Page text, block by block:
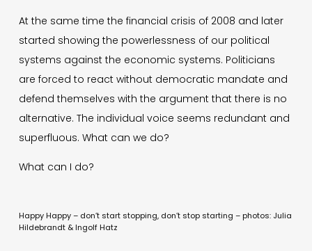
At the same time the financial crisis of 2008 and later
started showing the powerlessness of our political
systems against the economic systems. Politicians
are forced to react without democratic mandate and
defend themselves with the argument that there is no
alternative. The individual voice seems redundant and
superfluous. What can we do?
What can I do?
Happy Happy – don’t start stopping, don’t stop starting – photos: Julia
Hildebrandt & Ingolf Hatz